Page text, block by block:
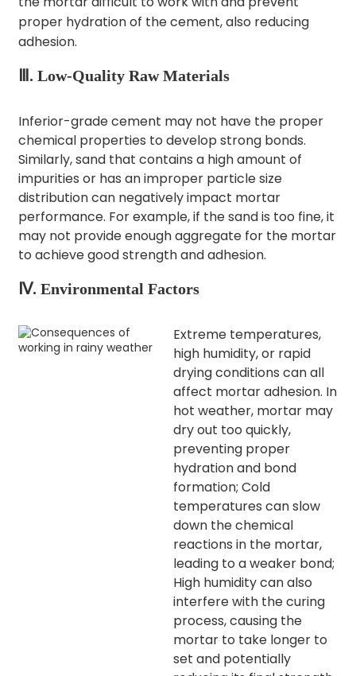
proper hydration of the cement, also reducing
adhesion.​
Ⅲ. Low-Quality Raw Materials
Inferior-grade cement may not have the proper
chemical properties to develop strong bonds.
Similarly, sand that contains a high amount of
impurities or has an improper particle size
distribution can negatively impact mortar
performance. For example, if the sand is too fine, it
may not provide enough aggregate for the mortar
to achieve good strength and adhesion.​
Ⅳ. Environmental Factors
Extreme temperatures,
high humidity, or rapid
drying conditions can all
affect mortar adhesion. In
hot weather, mortar may
dry out too quickly,
preventing proper
hydration and bond
formation; Cold
temperatures can slow
down the chemical
reactions in the mortar,
leading to a weaker bond;
High humidity can also
interfere with the curing
process, causing the
mortar to take longer to
set and potentially